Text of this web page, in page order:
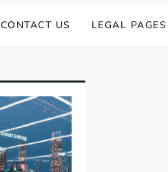
CONTACT US LEGAL PAGES